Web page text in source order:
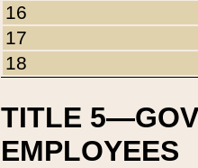
16
17
18
TITLE
EMPLOYEES